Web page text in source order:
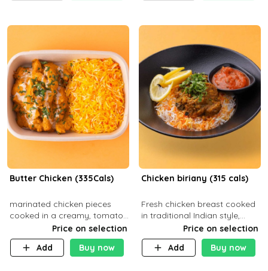
Butter Chicken (335Cals)
marinated chicken pieces
cooked in a creamy, tomato-
based sauce infused with
aromatic spices Served with
a side of basmati rice. Carb
Price on selection
Add
Buy now
Chicken biriany (315 cals)
Fresh chicken breast cooked
in traditional Indian style,
served with rice and Rita
sauce
Price on selection
Add
Buy now